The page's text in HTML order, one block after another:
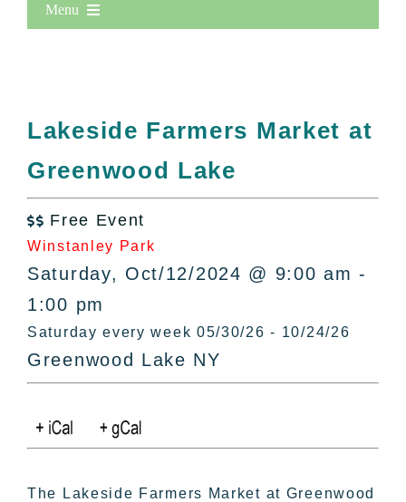
Menu
All Lists
By County
Bucket Lists
In The Day
Free Events
Lakeside Farmers Market at
Greenwood Lake
 Free Event
Winstanley Park
Saturday, Oct/12/2024 @ 9:00 am -
1:00 pm
Saturday every week 05/30/26 - 10/24/26
Greenwood Lake NY
The Lakeside Farmers Market at Greenwood